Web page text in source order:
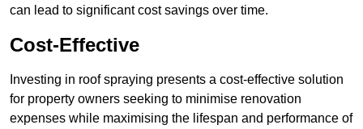
can lead to significant cost savings over time.
Cost-Effective
Investing in roof spraying presents a cost-effective solution
for property owners seeking to minimise renovation
expenses while maximising the lifespan and performance of